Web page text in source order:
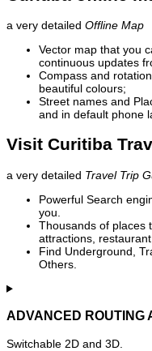
a very detailed Offline Map
Vector map that you
continuous updates
Compass and
beautiful colours;
Street names and
and in default phone
Visit Curitiba
a very detailed Travel Trip
Powerful Search
you.
Thousands of places
attractions,
Find Underground,
Others.
ADVANCED ROUTING
Switchable 2D and 3D.